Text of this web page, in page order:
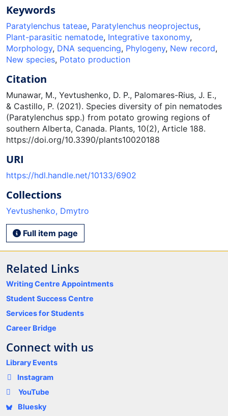
Keywords
Paratylenchus tateae, Paratylenchus neoprojectus,
Plant-parasitic nematode, Integrative taxonomy,
Morphology, DNA sequencing, Phylogeny, New record,
New species, Potato production
Citation
Munawar, M., Yevtushenko, D. P., Palomares-Rius, J. E.,
& Castillo, P. (2021). Species diversity of pin nematodes
(Paratylenchus spp.) from potato growing regions of
southern Alberta, Canada. Plants, 10(2), Article 188.
https://doi.org/10.3390/plants10020188
URI
https://hdl.handle.net/10133/6902
Collections
Yevtushenko, Dmytro
Full item page
Related Links
Writing Centre Appointments
Student Success Centre
Services for Students
Career Bridge
Connect with us
Library Events
Instagram
YouTube
Bluesky